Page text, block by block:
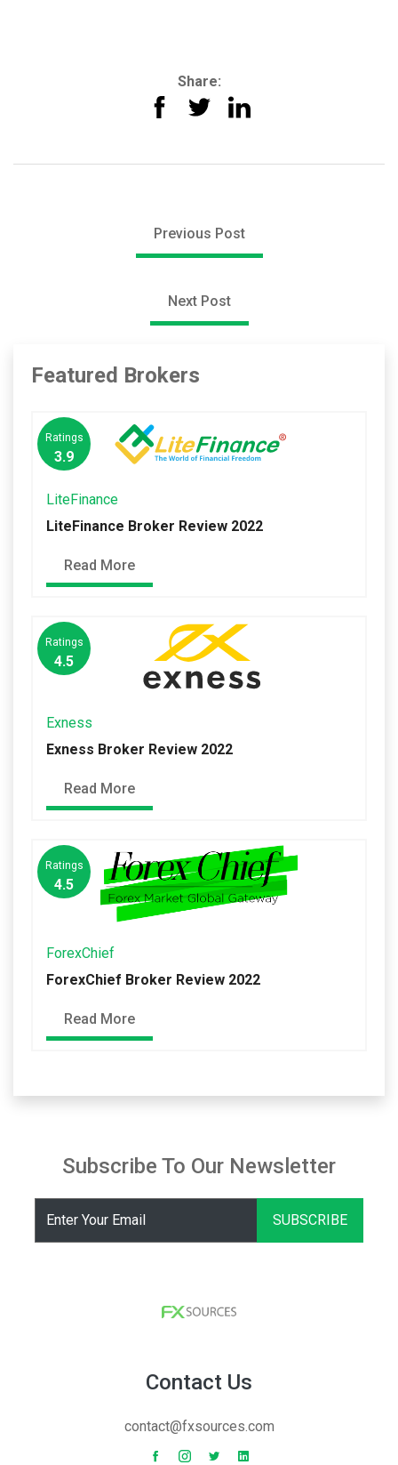
Share:
Previous Post
Next Post
Featured Brokers
Ratings
3.9
LiteFinance
LiteFinance Broker Review 2022
Read More
Ratings
4.5
Exness
Exness Broker Review 2022
Read More
Ratings
4.5
ForexChief
ForexChief Broker Review 2022
Read More
Subscribe To Our Newsletter
SUBSCRIBE
Contact Us
contact@fxsources.com